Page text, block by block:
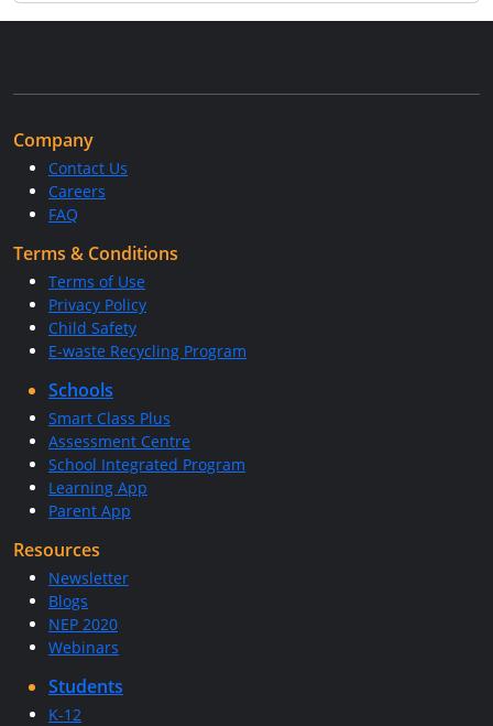
Company
Contact Us
Careers
FAQ
Terms & Conditions
Terms of Use
Privacy Policy
Child Safety
E-waste Recycling Program
Schools
Smart Class Plus
Assessment Centre
School Integrated Program
Learning App
Parent App
Resources
Newsletter
Blogs
NEP 2020
Webinars
Students
K-12